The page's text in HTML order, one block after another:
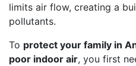
limits air flow, creating a
pollutants.
To protect your family in
poor indoor air, you first